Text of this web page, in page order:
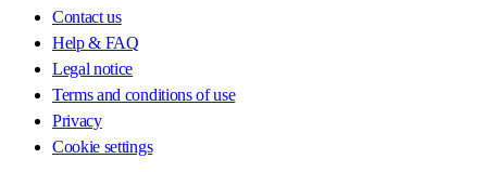
Contact us
Help & FAQ
Legal notice
Terms and conditions of use
Privacy
Cookie settings